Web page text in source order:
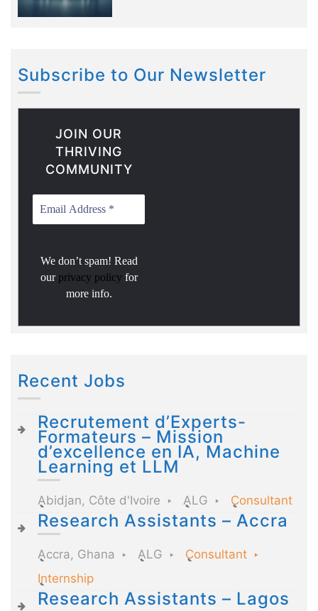
Subscribe to Our Newsletter
JOIN OUR
THRIVING
COMMUNITY
We don’t spam! Read
our privacy policy for
more info.
Recent Jobs
Recrutement d’Experts-
Formateurs – Mission
d’excellence en IA, Machine
Learning et LLM
Abidjan, Côte d'Ivoire ALG Consultant
Research Assistants – Accra
Accra, Ghana ALG
Consultant
Internship
Research Assistants – Lagos